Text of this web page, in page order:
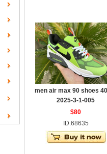
men air max 90 shoes
2025-3-1-005
$80
ID:68635